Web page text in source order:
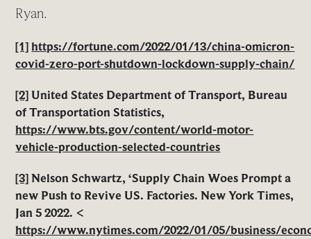
Ryan.
[1]https://fortune.com/2022/01/13/china-omicron-
covid-zero-port-shutdown-lockdown-supply-chain/
[2] United States Department of Transport, Bureau
of Transportation Statistics,
https://www.bts.gov/content/world-motor-
vehicle-production-selected-countries
[3]Nelson Schwartz, ‘Supply Chain Woes Prompt a
new Push to Revive US. Factories. New York Times,
Jan 5 2022. <
https://www.nytimes.com/2022/01/05/business/